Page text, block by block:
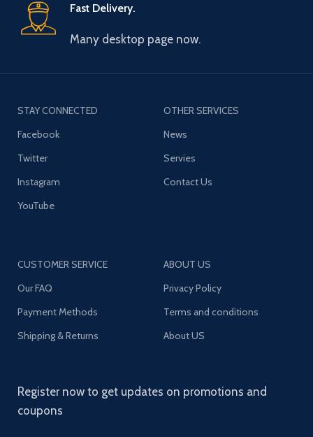
Fast Delivery.
Many desktop page now.
STAY CONNECTED
Facebook
Twitter
Instagram
YouTube
OTHER SERVICES
News
Servies
Contact Us
CUSTOMER SERVICE
Our FAQ
Payment Methods
Shipping & Returns
ABOUT US
Privacy Policy
Terms and conditions
About US
Register now to get updates on promotions and
coupons